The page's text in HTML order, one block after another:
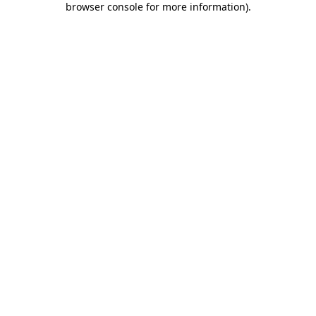
browser console for more information).